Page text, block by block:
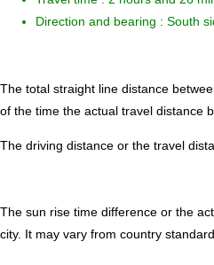
Direction and bearing : South
The total straight line distance
of the time the actual travel distance
The driving distance or the travel
The sun rise time difference or the
city. It may vary from country